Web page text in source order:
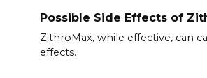
Possible Side Effects of
ZithroMax, while effective, can
effects.